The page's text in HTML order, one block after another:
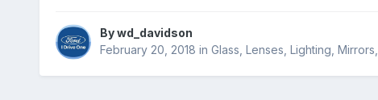
Bywd_davidson
February 20, 2018 in Glass, Lenses, Lighting,